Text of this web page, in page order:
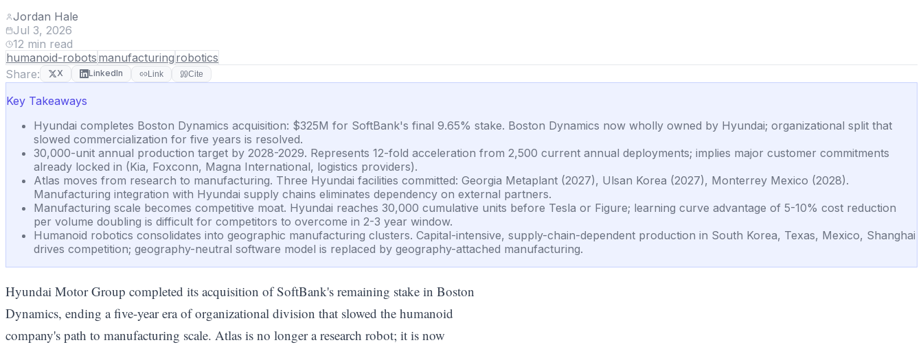
Jordan Hale
Jul 3, 2026
12 min read
humanoid-robots manufacturing robotics
Share:
X LinkedIn Link Cite
Key Takeaways
Hyundai completes Boston Dynamics acquisition: $325M for SoftBank's final 9.65% stake. Boston Dynamics now wholly owned by Hyundai; organizational split that
slowed commercialization for five years is resolved.
30,000-unit annual production target by 2028-2029. Represents 12-fold acceleration from 2,500 current annual deployments; implies major customer commitments
already locked in (Kia, Foxconn, Magna International, logistics providers).
Atlas moves from research to manufacturing. Three Hyundai facilities committed: Georgia Metaplant (2027), Ulsan Korea (2027), Monterrey Mexico (2028).
Manufacturing integration with Hyundai supply chains eliminates dependency on external partners.
Manufacturing scale becomes competitive moat. Hyundai reaches 30,000 cumulative units before Tesla or Figure; learning curve advantage of 5-10% cost reduction
per volume doubling is difficult for competitors to overcome in 2-3 year window.
Humanoid robotics consolidates into geographic manufacturing clusters. Capital-intensive, supply-chain-dependent production in South Korea, Texas, Mexico, Shanghai
drives competition; geography-neutral software model is replaced by geography-attached manufacturing.
Hyundai Motor Group completed its acquisition of SoftBank's remaining stake in Boston
Dynamics, ending a five-year era of organizational division that slowed the humanoid
company's path to manufacturing scale. Atlas is no longer a research robot; it is now